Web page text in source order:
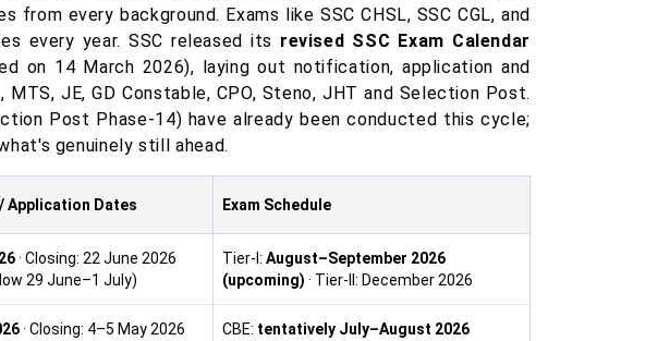
every background. Exams like SSC CHSL, SSC CGL, and
every year. SSC released its revised SSC Exam Calendar
on 14 March 2026), laying out notification, application and
JE, GD Constable, CPO, Steno, JHT and Selection Post.
Post Phase-14) have already been conducted this cycle;
genuinely still ahead.
Application Dates Exam Schedule
· Closing: 22 June 2026
29 June–1 July)
Tier-I: August–September 2026
(upcoming) · Tier-II: December 2026
· Closing: 4–5 May 2026
CBE: tentatively July–August 2026